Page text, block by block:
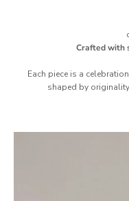
Crafted with
Each piece is a
shaped by